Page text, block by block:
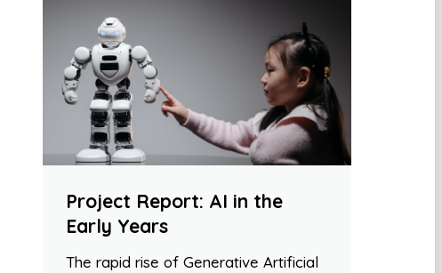
Project Report: AI in the
Early Years
The rapid rise of Generative Artificial